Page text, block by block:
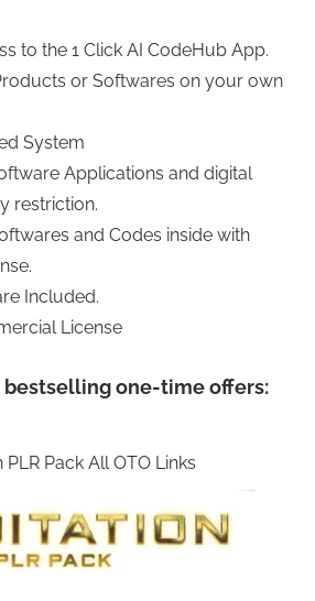
to the 1 Click AI CodeHub App.
or Softwares on your own
System
Applications and digital
restriction.
and Codes inside with
Included.
License
bestselling one-time offers:
Pack All OTO Links